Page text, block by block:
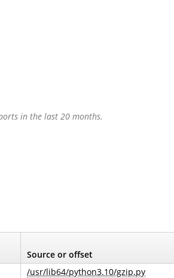
in the last 20 months.
Source or offset
/usr/lib64/python3.10/gzip.py